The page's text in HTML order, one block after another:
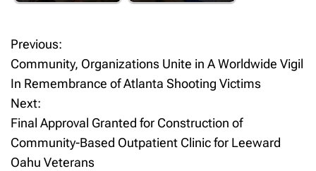
P
o
s
t
Previous:
Community, Organizations Unite in A Worldwide Vigil
In Remembrance of Atlanta Shooting Victims
Next:
Final Approval Granted for Construction of
Community-Based Outpatient Clinic for Leeward
Oahu Veterans